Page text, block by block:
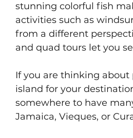
stunning colorful fish
activities such as
from a different
and quad tours let you
If you are thinking
island for your
somewhere to have
Jamaica, Vieques, or